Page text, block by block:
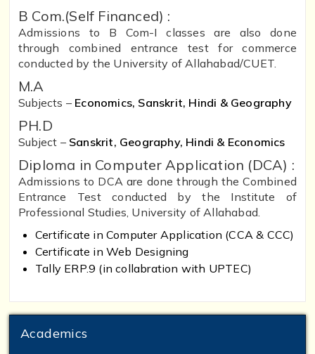
B Com.(Self Financed) :
Admissions to B Com-I classes are also done
through combined entrance test for commerce
conducted by the University of Allahabad/CUET.
M.A
Subjects – Economics, Sanskrit, Hindi & Geography
PH.D
Subject – Sanskrit, Geography, Hindi & Economics
Diploma in Computer Application (DCA) :
Admissions to DCA are done through the Combined
Entrance Test conducted by the Institute of
Professional Studies, University of Allahabad.
Certificate in Computer Application (CCA & CCC)
Certificate in Web Designing
Tally ERP.9 (in collabration with UPTEC)
Academics